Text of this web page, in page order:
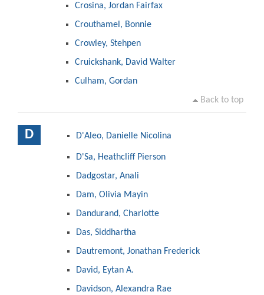
Crosina, Jordan Fairfax
Crouthamel, Bonnie
Crowley, Stehpen
Cruickshank, David Walter
Culham, Gordan
Back to top
D D'Aleo, Danielle Nicolina
D'Sa, Heathcliff Pierson
Dadgostar, Anali
Dam, Olivia Mayin
Dandurand, Charlotte
Das, Siddhartha
Dautremont, Jonathan Frederick
David, Eytan A.
Davidson, Alexandra Rae